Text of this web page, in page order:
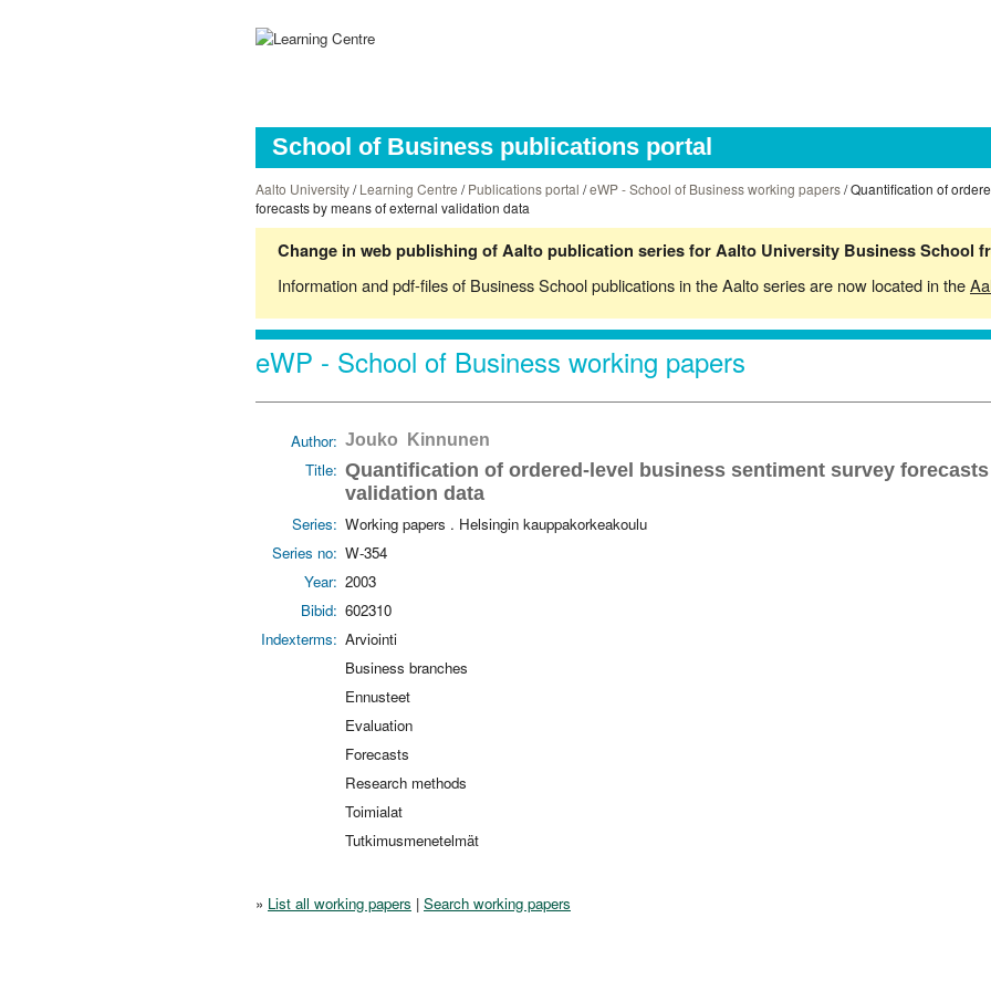
School of Business publications portal
Aalto University/Learning Centre /Publications portal /eWP - School of Business working papers/ Quantification of
forecasts by means of external validation data
Change in web publishing of Aalto publication series for Aalto University Business School
Information and pdf-files of Business School publications in the Aalto series are now located in the
eWP - School of Business working papers
Author: Jouko Kinnunen
Title: Quantification of ordered-level business sentiment survey
validation data
Series: Working papers . Helsingin kauppakorkeakoulu
Series no: W-354
Year: 2003
Bibid: 602310
Indexterms: Arviointi
Business branches
Ennusteet
Evaluation
Forecasts
Research methods
Toimialat
Tutkimusmenetelmät
» List all working papers | Search working papers